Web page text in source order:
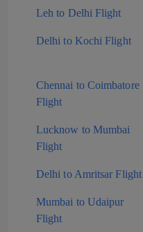
Leh to Delhi Flight
Delhi to Kochi Flight
Chennai to Coimbatore
Flight
Lucknow to Mumbai
Flight
Delhi to Amritsar Flight
Mumbai to Udaipur
Flight